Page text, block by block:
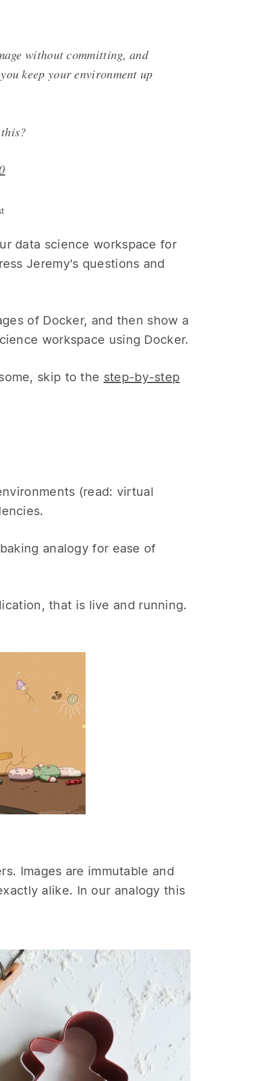
without committing, and
keep your environment up
data science workspace for
Jeremy's questions and
of Docker, and then show a
workspace using Docker.
skip to the step-by-step
(read: virtual
analogy for ease of
that is live and running.
Images are immutable and
alike. In our analogy this